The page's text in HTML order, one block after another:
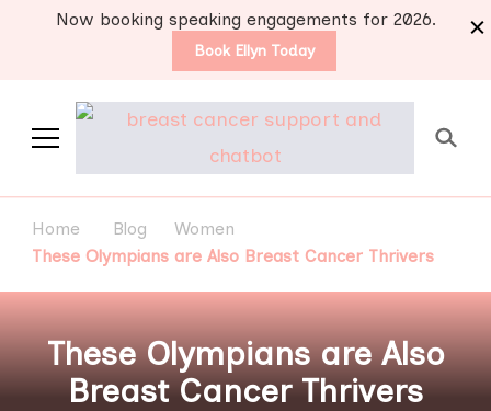
Now booking speaking engagements for 2026.
Book Ellyn Today
Home Blog
Women
These Olympians are Also Breast Cancer Thrivers
These Olympians are Also
Breast Cancer Thrivers